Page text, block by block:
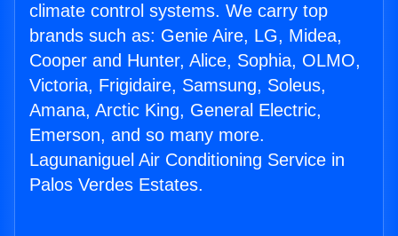
climate control systems. We carry top
brands such as: Genie Aire, LG, Midea,
Cooper and Hunter, Alice, Sophia, OLMO,
Victoria, Frigidaire, Samsung, Soleus,
Amana, Arctic King, General Electric,
Emerson, and so many more.
Lagunaniguel Air Conditioning Service in
Palos Verdes Estates.